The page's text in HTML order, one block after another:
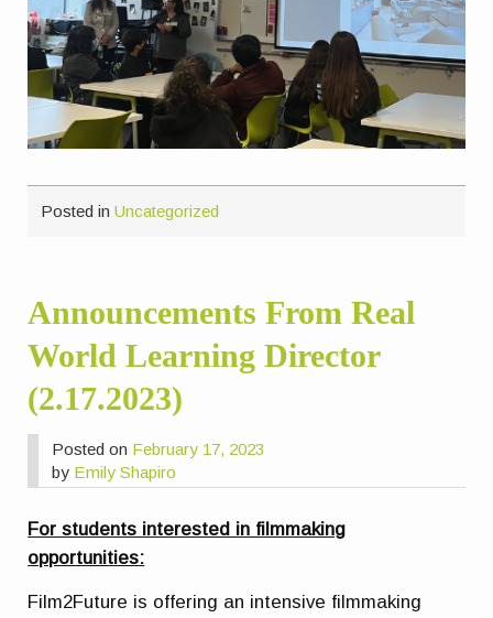
Posted inUncategorized
Announcements From Real
World Learning Director
(2.17.2023)
Posted on February 17, 2023
by Emily Shapiro
For students interested in filmmaking
opportunities:
Film2Future is offering an intensive filmmaking